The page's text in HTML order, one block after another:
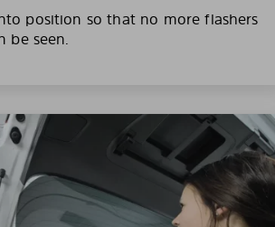
position so that no more flashers
be seen.